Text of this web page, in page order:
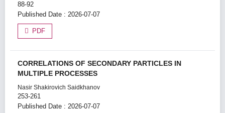
88-92
Published Date : 2026-07-07
PDF
CORRELATIONS OF SECONDARY PARTICLES IN
MULTIPLE PROCESSES
Nasir Shakirovich Saidkhanov
253-261
Published Date : 2026-07-07